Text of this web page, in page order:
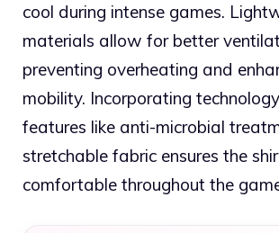
cool during intense games.
materials allow for better
preventing overheating and
mobility. Incorporating
features like anti-microbial
stretchable fabric ensures the
comfortable throughout the